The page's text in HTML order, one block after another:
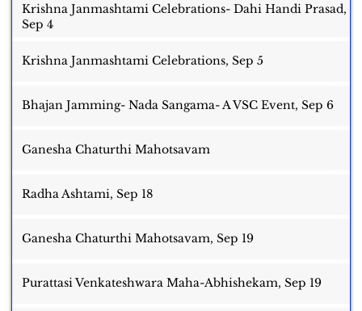
Krishna Janmashtami Celebrations- Dahi Handi Prasad,
Sep 4
Krishna Janmashtami Celebrations, Sep 5
Bhajan Jamming- Nada Sangama- A VSC Event, Sep 6
Ganesha Chaturthi Mahotsavam
Radha Ashtami, Sep 18
Ganesha Chaturthi Mahotsavam, Sep 19
Purattasi Venkateshwara Maha-Abhishekam, Sep 19